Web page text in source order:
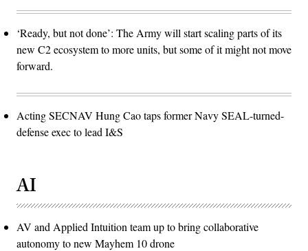
‘Ready, but not done’: The Army will start scaling parts of its
new C2 ecosystem to more units, but some of it might not move
forward.
Acting SECNAV Hung Cao taps former Navy SEAL-turned-
defense exec to lead I&S
AI
AV and Applied Intuition team up to bring collaborative
autonomy to new Mayhem 10 drone